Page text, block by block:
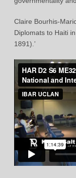
Claire Bourhis-
Diplomats to Haiti
1891).’